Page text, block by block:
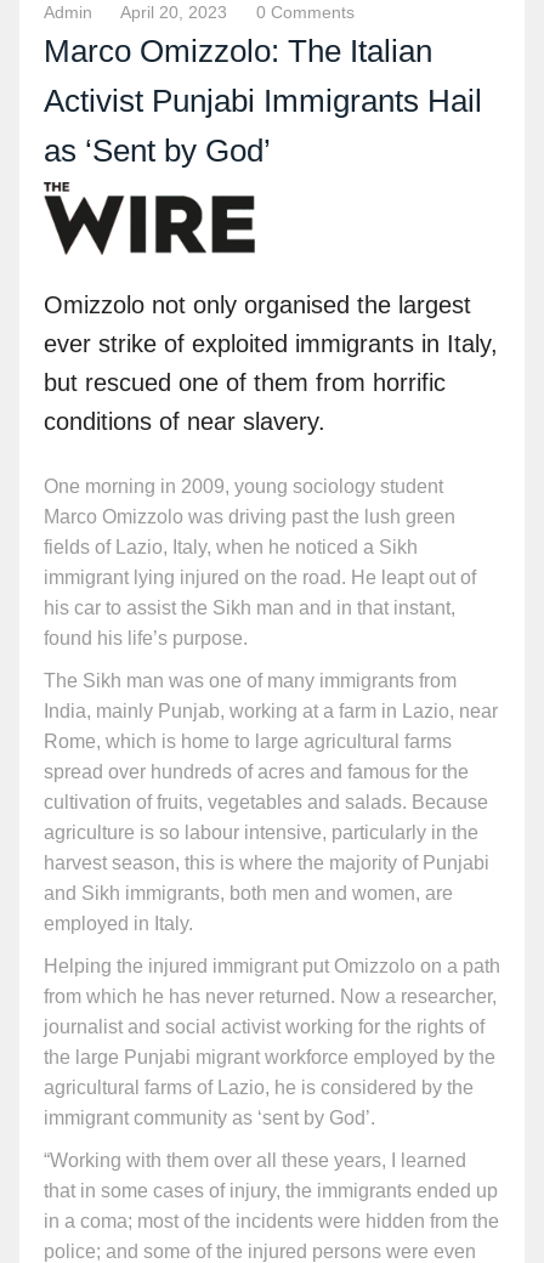
Admin April 20, 2023 0 Comments
Marco Omizzolo: The Italian
Activist Punjabi Immigrants Hail
as ‘Sent by God’
Omizzolo not only organised the largest
ever strike of exploited immigrants in Italy,
but rescued one of them from horrific
conditions of near slavery.
One morning in 2009, young sociology student
Marco Omizzolo was driving past the lush green
fields of Lazio, Italy, when he noticed a Sikh
immigrant lying injured on the road. He leapt out of
his car to assist the Sikh man and in that instant,
found his life’s purpose.
The Sikh man was one of many immigrants from
India, mainly Punjab, working at a farm in Lazio, near
Rome, which is home to large agricultural farms
spread over hundreds of acres and famous for the
cultivation of fruits, vegetables and salads. Because
agriculture is so labour intensive, particularly in the
harvest season, this is where the majority of Punjabi
and Sikh immigrants, both men and women, are
employed in Italy.
Helping the injured immigrant put Omizzolo on a path
from which he has never returned. Now a researcher,
journalist and social activist working for the rights of
the large Punjabi migrant workforce employed by the
agricultural farms of Lazio, he is considered by the
immigrant community as ‘sent by God’.
“Working with them over all these years, I learned
that in some cases of injury, the immigrants ended up
in a coma; most of the incidents were hidden from the
police; and some of the injured persons were even